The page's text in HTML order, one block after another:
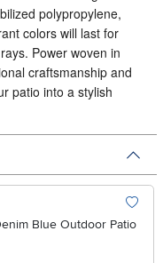
polypropylene,
colors will last for
Power woven in
craftsmanship and
patio into a stylish
Blue Outdoor Patio